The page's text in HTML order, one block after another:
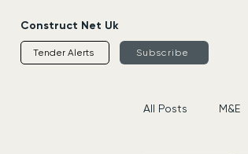
Construct Net Uk
Tender Alerts Subscribe
All Posts M&E